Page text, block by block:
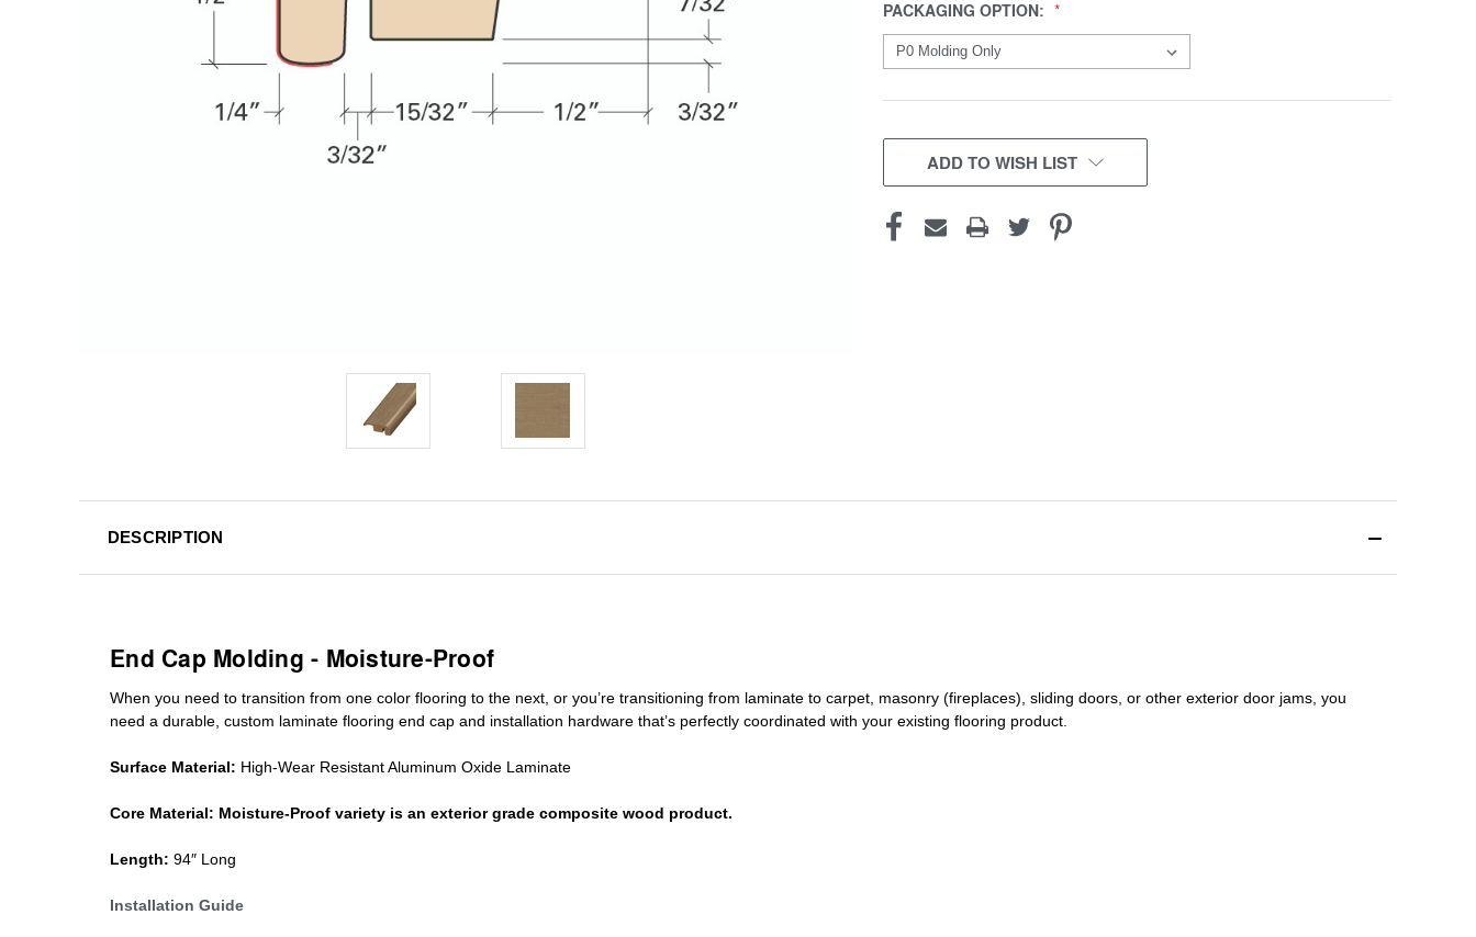
PACKAGING OPTION:
CURRENT
STOCK:ADD TO WISH LIST
DESCRIPTION
End Cap Molding - Moisture-Proof
When you need to transition from one color flooring to the next, or you’re transitioning from laminate to carpet, masonry (fireplaces), sliding doors or other exterior door jams , you
need a durable, custom laminate flooring end cap and installation hardware that’s perfectly coordinated with your existing flooring product.
Surface Material: High-Wear Resistant Aluminum Oxide Laminate
Core Material: Moisture-Proof variety is an exterior grade composite wood product.
Length: 94″ Long
Installation Guide